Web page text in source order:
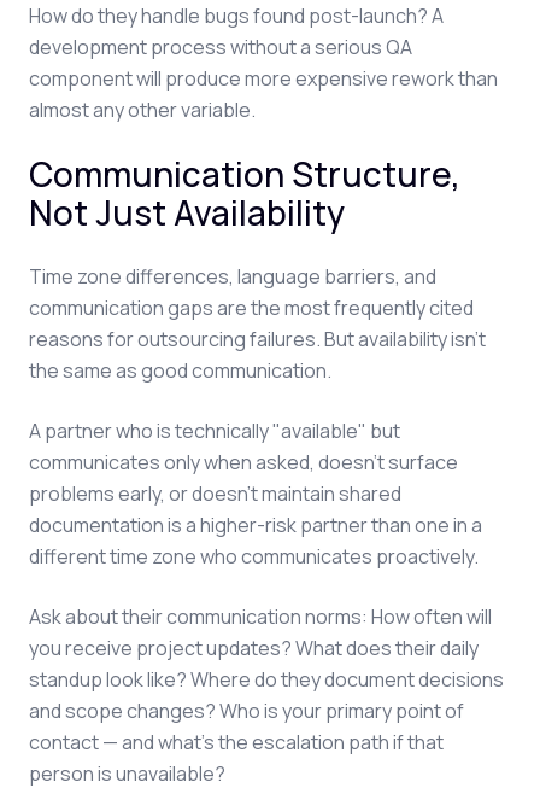
How do they handle bugs found post-launch? A
development process without a serious QA
component will produce more expensive rework than
almost any other variable.
Communication Structure,
Not Just Availability
Time zone differences, language barriers, and
communication gaps are the most frequently cited
reasons for outsourcing failures. But availability isn't
the same as good communication.
A partner who is technically "available" but
communicates only when asked, doesn't surface
problems early, or doesn't maintain shared
documentation is a higher-risk partner than one in a
different time zone who communicates proactively.
Ask about their communication norms: How often will
you receive project updates? What does their daily
standup look like? Where do they document decisions
and scope changes? Who is your primary point of
contact — and what's the escalation path if that
person is unavailable?